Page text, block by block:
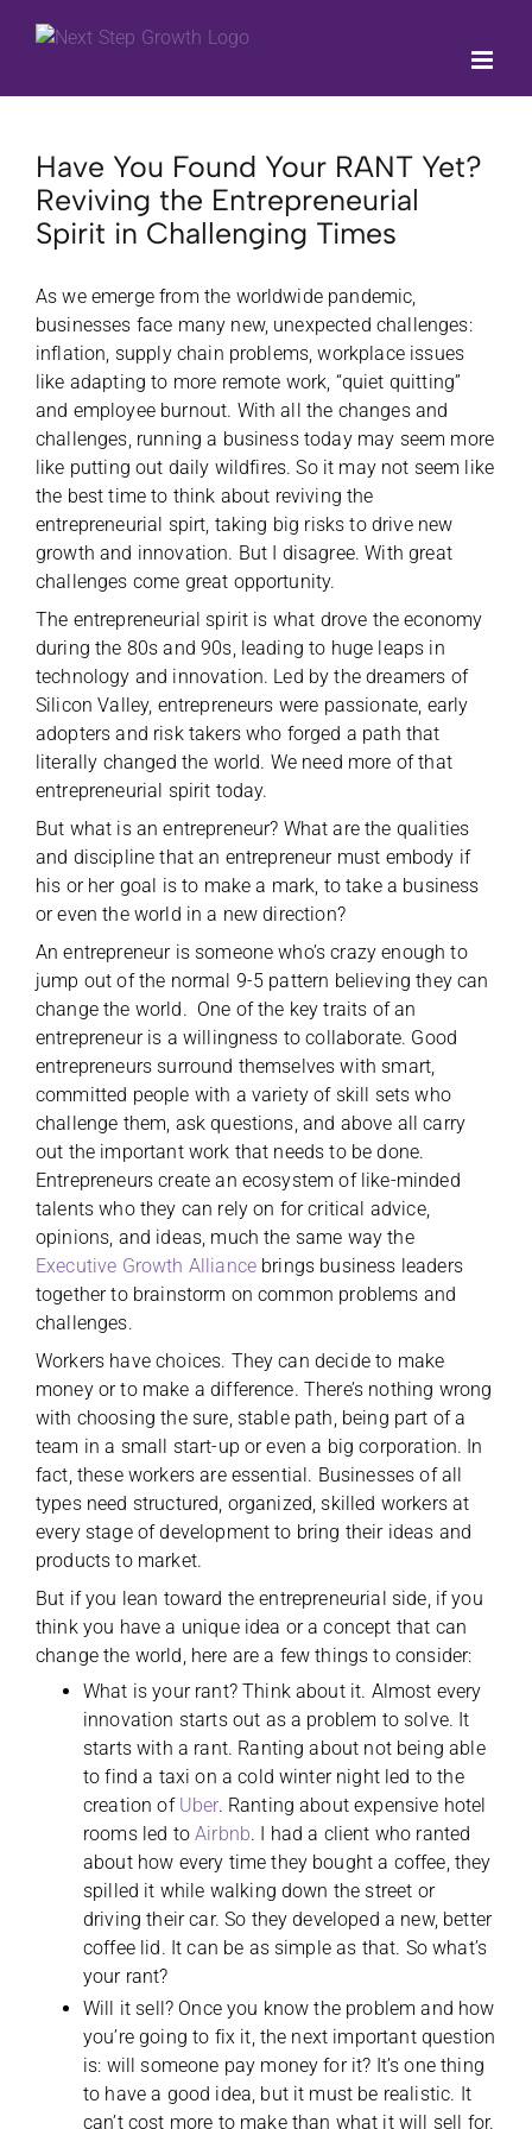
Have You Found Your RANT Yet?
Reviving the Entrepreneurial
Spirit in Challenging Times
As we emerge from the worldwide pandemic,
businesses face many new, unexpected challenges:
inflation, supply chain problems, workplace issues
like adapting to more remote work, “quiet quitting”
and employee burnout. With all the changes and
challenges, running a business today may seem more
like putting out daily wildfires. So it may not seem like
the best time to think about reviving the
entrepreneurial spirt, taking big risks to drive new
growth and innovation. But I disagree. With great
challenges come great opportunity.
The entrepreneurial spirit is what drove the economy
during the 80s and 90s, leading to huge leaps in
technology and innovation. Led by the dreamers of
Silicon Valley, entrepreneurs were passionate, early
adopters and risk takers who forged a path that
literally changed the world. We need more of that
entrepreneurial spirit today.
But what is an entrepreneur? What are the qualities
and discipline that an entrepreneur must embody if
his or her goal is to make a mark, to take a business
or even the world in a new direction?
An entrepreneur is someone who’s crazy enough to
jump out of the normal 9-5 pattern believing they can
change the world. One of the key traits of an
entrepreneur is a willingness to collaborate. Good
entrepreneurs surround themselves with smart,
committed people with a variety of skill sets who
challenge them, ask questions, and above all carry
out the important work that needs to be done.
Entrepreneurs create an ecosystem of like-minded
talents who they can rely on for critical advice,
opinions, and ideas, much the same way the
Executive Growth Alliance brings business leaders
together to brainstorm on common problems and
challenges.
Workers have choices. They can decide to make
money or to make a difference. There’s nothing wrong
with choosing the sure, stable path, being part of a
team in a small start-up or even a big corporation. In
fact, these workers are essential. Businesses of all
types need structured, organized, skilled workers at
every stage of development to bring their ideas and
products to market.
But if you lean toward the entrepreneurial side, if you
think you have a unique idea or a concept that can
change the world, here are a few things to consider:
What is your rant? Think about it. Almost every
innovation starts out as a problem to solve. It
starts with a rant. Ranting about not being able
to find a taxi on a cold winter night led to the
creation of Uber. Ranting about expensive hotel
rooms led toAirbnb. I had a client who ranted
about how every time they bought a coffee, they
spilled it while walking down the street or
driving their car. So they developed a new, better
coffee lid. It can be as simple as that. So what’s
your rant?
Will it sell? Once you know the problem and how
you’re going to fix it, the next important question
is: will someone pay money for it? It’s one thing
to have a good idea, but it must be realistic. It
can’t cost more to make than what it will sell for.